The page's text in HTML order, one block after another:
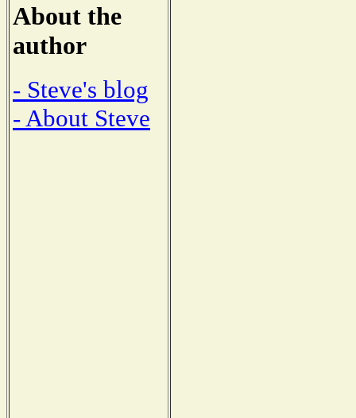
About the
author
- Steve's blog
- About Steve